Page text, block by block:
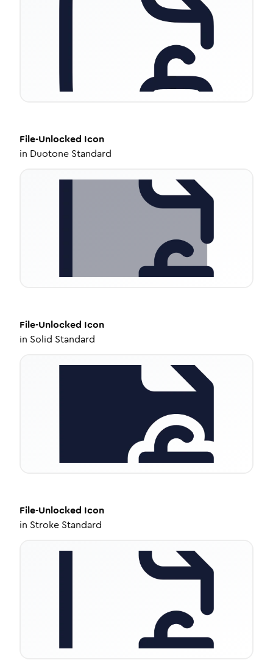
File-Unlocked Icon
in Duotone Standard
File-Unlocked Icon
in Solid Standard
File-Unlocked Icon
in Stroke Standard